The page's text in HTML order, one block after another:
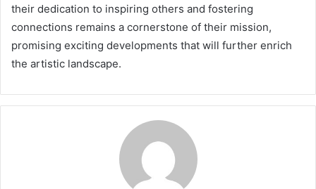
their dedication to inspiring others and fostering
connections remains a cornerstone of their mission,
promising exciting developments that will further enrich
the artistic landscape.